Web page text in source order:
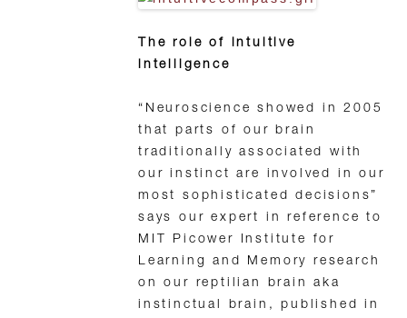
The role of intuitive
intelligence
“Neuroscience showed in 2005
that parts of our brain
traditionally associated with
our instinct are involved in our
most sophisticated decisions”
says our expert in reference to
MIT Picower Institute for
Learning and Memory research
on our reptilian brain aka
instinctual brain, published in